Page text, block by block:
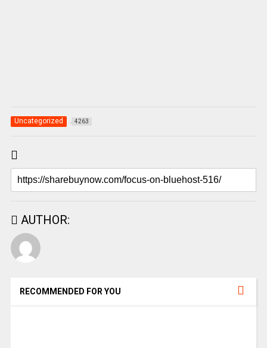
Uncategorized 4263
AUTHOR:
RECOMMENDED FOR YOU